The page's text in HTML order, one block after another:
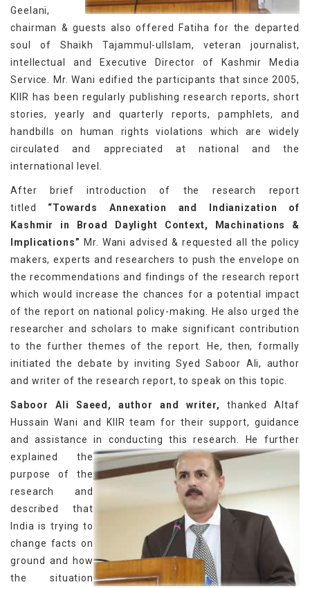
Geelani,
chairman & guests also offered Fatiha for the departed
soul of Shaikh Tajammul-ulIslam, veteran journalist,
intellectual and Executive Director of Kashmir Media
Service. Mr. Wani edified the participants that since 2005,
KIIR has been regularly publishing research reports, short
stories, yearly and quarterly reports, pamphlets, and
handbills on human rights violations which are widely
circulated and appreciated at national and the
international level.
After brief introduction of the research report
titled “Towards Annexation and Indianization of
Kashmir in Broad Daylight Context, Machinations &
Implications” Mr. Wani advised & requested all the policy
makers, experts and researchers to push the envelope on
the recommendations and findings of the research report
which would increase the chances for a potential impact
of the report on national policy-making. He also urged the
researcher and scholars to make significant contribution
to the further themes of the report. He, then, formally
initiated the debate by inviting Syed Saboor Ali, author
and writer of the research report, to speak on this topic.
Saboor Ali Saeed, author and writer, thanked Altaf
Hussain Wani and KIIR team for their support, guidance
and assistance in conducting this research.
He further
explained the
purpose of the
research and
described that
India is trying to
change facts on
ground and how
the situation